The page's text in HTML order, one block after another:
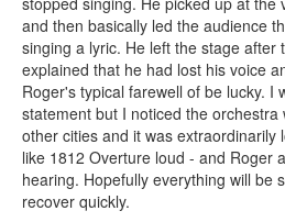
and then basically led the audience
singing a lyric. He left the stage after
explained that he had lost his voice
Roger's typical farewell of be lucky. I
statement but I noticed the
other cities and it was extraordinarily
like 1812 Overture loud - and Roger
hearing. Hopefully everything will be
recover quickly.